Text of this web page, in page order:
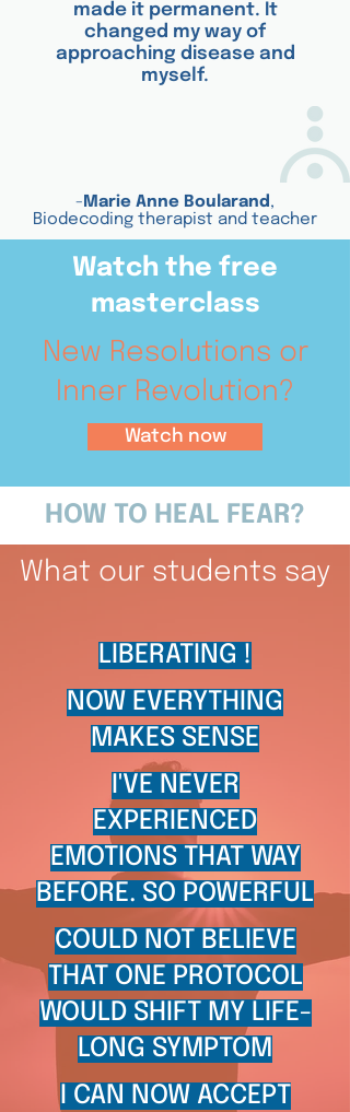
made it permanent. It
changed my way of
approaching disease and
myself.
- Marie Anne Boularand ,
Biodecoding therapist and teacher
Watch the free
masterclass
New Resolutions or
Inner Revolution?
Watch now
HOW TO HEAL FEAR?
What our students say
LIBERATING !
NOW EVERYTHING
MAKES SENSE
I'VE NEVER
EXPERIENCED
EMOTIONS THAT WAY
BEFORE. SO POWERFUL
COULD NOT BELIEVE
THAT ONE PROTOCOL
WOULD SHIFT MY LIFE-
LONG SYMPTOM
I CAN NOW ACCEPT